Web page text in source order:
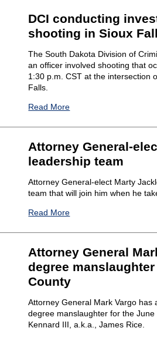
DCI conducting
shooting in Sioux
The South Dakota Division of
an officer involved shooting that
1:30 p.m. CST at the intersection
Falls.
Read More
Attorney General-
leadership team
Attorney General-elect Marty
team that will join him when he
Read More
Attorney General
degree
County
Attorney General Mark Vargo has
degree manslaughter for the
Kennard III, a.k.a., James Rice.